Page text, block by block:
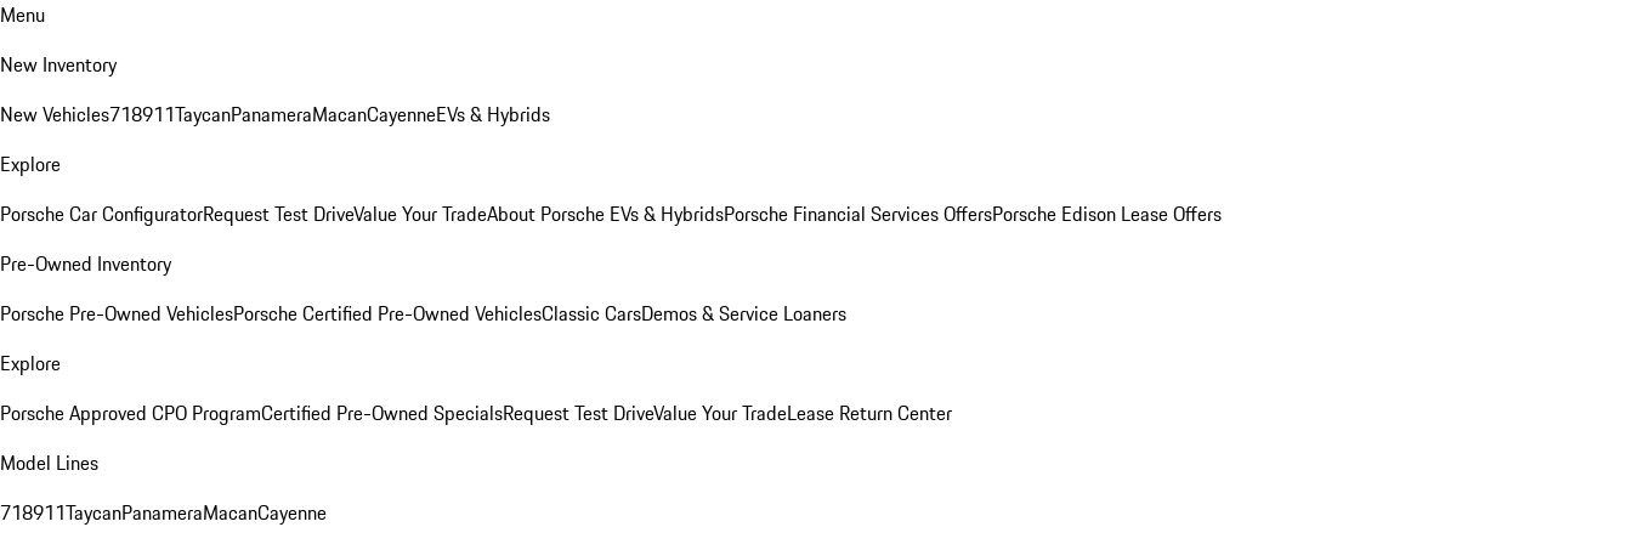
Menu
New Inventory
New Vehicles718911TaycanPanameraMacanCayenneEVs & Hybrids
Explore
Porsche Car ConfiguratorRequest Test DriveValue Your TradeAbout Porsche EVs & HybridsPorsche Financial Services OffersPorsche Edison Lease Offers
Pre-Owned Inventory
Porsche Pre-Owned VehiclesPorsche Certified Pre-Owned VehiclesClassic CarsDemos & Service Loaners
Explore
Porsche Approved CPO ProgramCertified Pre-Owned SpecialsRequest Test DriveValue Your TradeLease Return Center
Model Lines
718911TaycanPanameraMacanCayenne